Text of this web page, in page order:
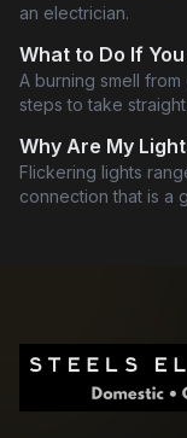
an electrician.
What to Do If
A burning smell
steps to take
Why Are My
Flickering lights
connection that is a